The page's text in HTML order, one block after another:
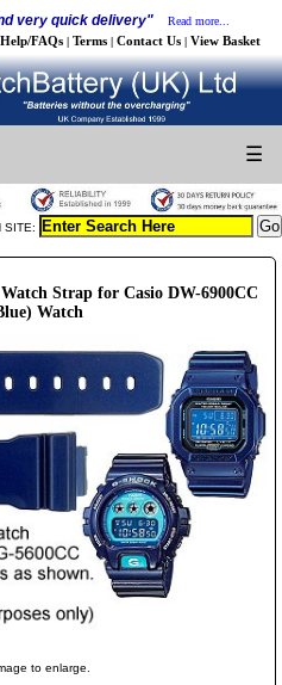
very quick delivery" Read more...
Help/FAQs | Terms | Contact Us | View Basket
☰
SITE:
Strap for Casio DW-6900CC
Watch
to enlarge.